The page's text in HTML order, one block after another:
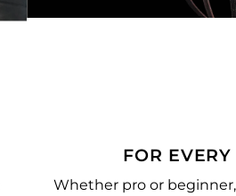
FOR
Whether pro or